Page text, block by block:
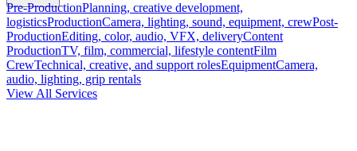
Pre-ProductionPlanning, creative development,
logisticsProductionCamera, lighting, sound, equipment, crewPost-
ProductionEditing, color, audio, VFX, deliveryContent
ProductionTV, film, commercial, lifestyle contentFilm
CrewTechnical, creative, and support rolesEquipmentCamera,
audio, lighting, grip rentals
View All Services